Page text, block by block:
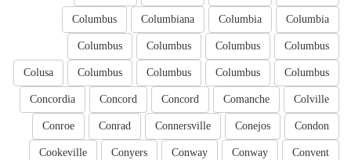
Columbia
Columbia
Columbiana
Columbus
Columbus
Columbus
Columbus
Columbus
Columbus
Columbus
Columbus
Columbus
Colusa
Colville
Comanche
Concord
Concord
Concordia
Condon
Conejos
Connersville
Conrad
Conroe
Convent
Conway
Conway
Conyers
Cookeville